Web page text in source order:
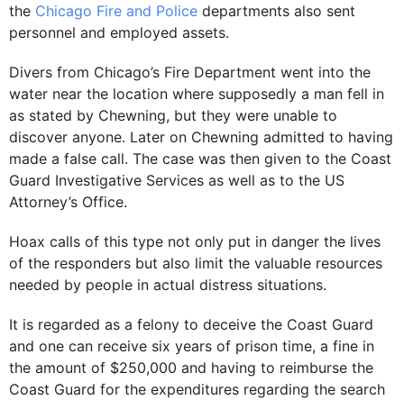
the Chicago Fire and Police departments also sent
personnel and employed assets.
Divers from Chicago’s Fire Department went into the
water near the location where supposedly a man fell in
as stated by Chewning, but they were unable to
discover anyone. Later on Chewning admitted to having
made a false call. The case was then given to the Coast
Guard Investigative Services as well as to the US
Attorney’s Office.
Hoax calls of this type not only put in danger the lives
of the responders but also limit the valuable resources
needed by people in actual distress situations.
It is regarded as a felony to deceive the Coast Guard
and one can receive six years of prison time, a fine in
the amount of $250,000 and having to reimburse the
Coast Guard for the expenditures regarding the search